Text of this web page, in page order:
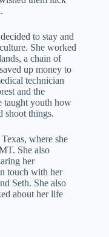
to stay and
She worked
a chain of
up money to
technician
and the
taught youth how
shoot things.
where she
She also
her
touch with her
Seth. She also
about her life